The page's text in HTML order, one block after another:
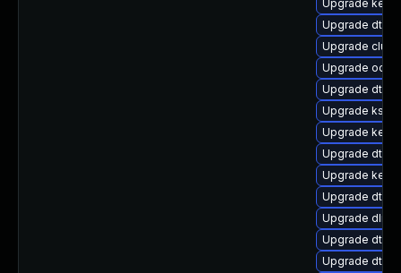
Upgrade
Upgrade dtb-
Upgrade
Upgrade
Upgrade dtb-
Upgrade
Upgrade
Upgrade dtb-
Upgrade
Upgrade dtb-
Upgrade dlm-
Upgrade dtb-
Upgrade dtb-